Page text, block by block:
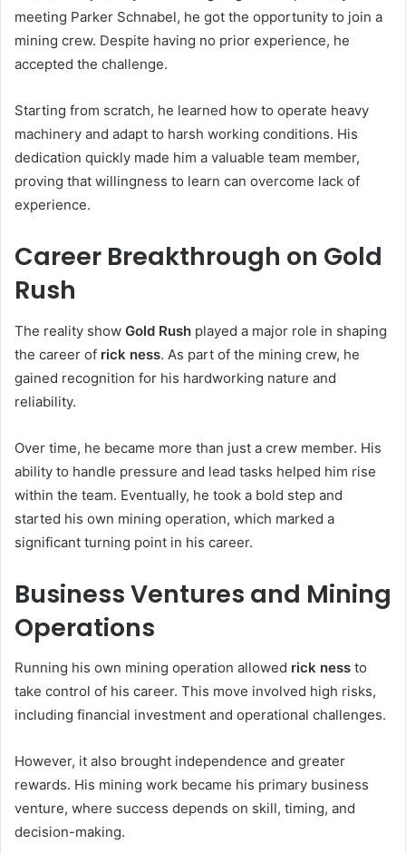
meeting Parker Schnabel, he got the opportunity to join a
mining crew. Despite having no prior experience, he
accepted the challenge.
Starting from scratch, he learned how to operate heavy
machinery and adapt to harsh working conditions. His
dedication quickly made him a valuable team member,
proving that willingness to learn can overcome lack of
experience.
Career Breakthrough on Gold
Rush
The reality show Gold Rush played a major role in shaping
the career of rick ness. As part of the mining crew, he
gained recognition for his hardworking nature and
reliability.
Over time, he became more than just a crew member. His
ability to handle pressure and lead tasks helped him rise
within the team. Eventually, he took a bold step and
started his own mining operation, which marked a
significant turning point in his career.
Business Ventures and Mining
Operations
Running his own mining operation allowed rick ness to
take control of his career. This move involved high risks,
including financial investment and operational challenges.
However, it also brought independence and greater
rewards. His mining work became his primary business
venture, where success depends on skill, timing, and
decision-making.